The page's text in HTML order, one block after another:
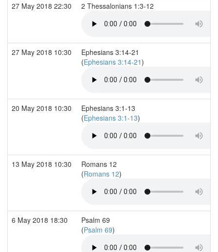
27 May 2018 22:30 2 Thessalonians 1:3-12
27 May 2018 10:30
Ephesians 3:14-21
(Ephesians 3:14-21)
20 May 2018 10:30
Ephesians 3:1-13
(Ephesians 3:1-13)
13 May 2018 10:30
Romans 12
(Romans 12)
6 May 2018 18:30
Psalm 69
(Psalm 69)